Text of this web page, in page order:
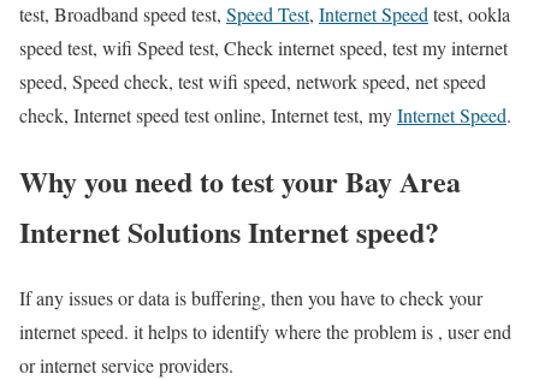
test, Broadband speed test, Speed Test, Internet Speedtest, ookla
speed test, wifi Speed test, Check internet speed, test my internet
speed, Speed check, test wifi speed, network speed, net speed
check, Internet speed test online, Internet test, myInternet Speed.
Why you need to test your Bay Area
Internet Solutions Internet speed?
If any issues or data is buffering, then you have to check your
internet speed. it helps to identify where the problem is , user end
or internet service providers.